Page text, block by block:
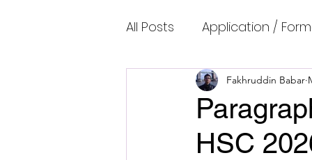
All Posts Application /
Cambridge IELTS
Common Mistakes
HSC
Fakhruddin Babar